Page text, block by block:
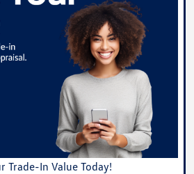
Trade-In Value Today!